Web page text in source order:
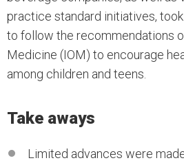
practice standard initiatives,
to follow the recommendations
Medicine (IOM) to encourage
among children and teens.
Take aways
Limited advances were